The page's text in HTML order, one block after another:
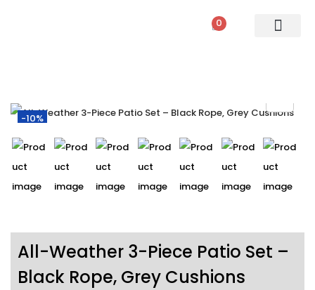
0
-10%
All-Weather 3-Piece Patio Set –
Black Rope, Grey Cushions